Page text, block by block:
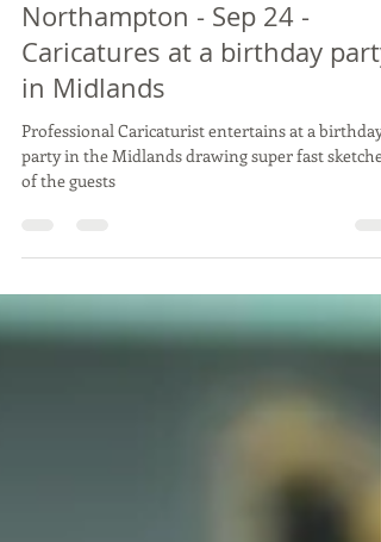
TREV's big 4-0 Birthday Bash! -
Northampton - Sep 24 -
Caricatures at a birthday party
in Midlands
Professional Caricaturist entertains at a birthday
party in the Midlands drawing super fast sketches